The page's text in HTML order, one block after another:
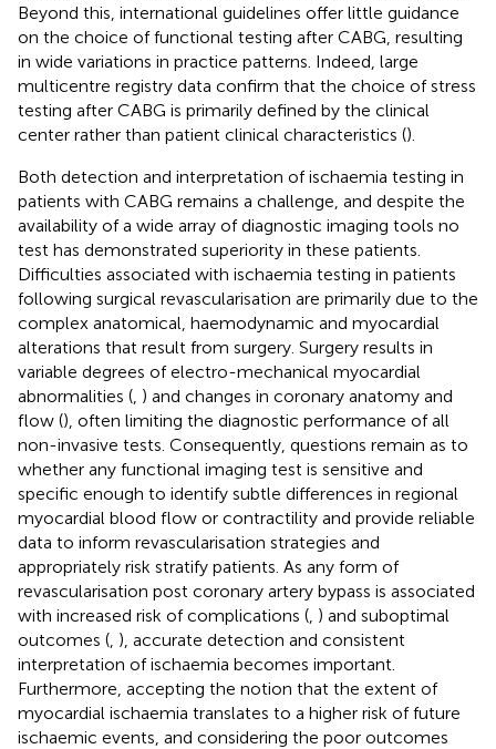
Beyond this, international guidelines offer little guidance
on the choice of functional testing after CABG, resulting
in wide variations in practice patterns. Indeed, large
multicentre registry data confirm that the choice of stress
testing after CABG is primarily defined by the clinical
center rather than patient clinical characteristics ().
Both detection and interpretation of ischaemia testing in
patients with CABG remains a challenge, and despite the
availability of a wide array of diagnostic imaging tools no
test has demonstrated superiority in these patients.
Difficulties associated with ischaemia testing in patients
following surgical revascularisation are primarily due to the
complex anatomical, haemodynamic and myocardial
alterations that result from surgery. Surgery results in
variable degrees of electro-mechanical myocardial
abnormalities ( ) and changes in coronary anatomy and
flow (), often limiting the diagnostic performance of all
non-invasive tests. Consequently, questions remain as to
whether any functional imaging test is sensitive and
specific enough to identify subtle differences in regional
myocardial blood flow or contractility and provide reliable
data to inform revascularisation strategies and
appropriately risk stratify patients. As any form of
revascularisation post coronary artery bypass is associated
with increased risk of complications ( ) and suboptimal
outcomes ( ), accurate detection and consistent
interpretation of ischaemia becomes important.
Furthermore, accepting the notion that the extent of
myocardial ischaemia translates to a higher risk of future
ischaemic events, and considering the poor outcomes